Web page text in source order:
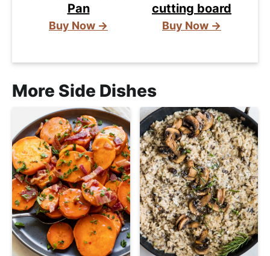
Pan
Buy Now →
cutting board
Buy Now →
More Side Dishes